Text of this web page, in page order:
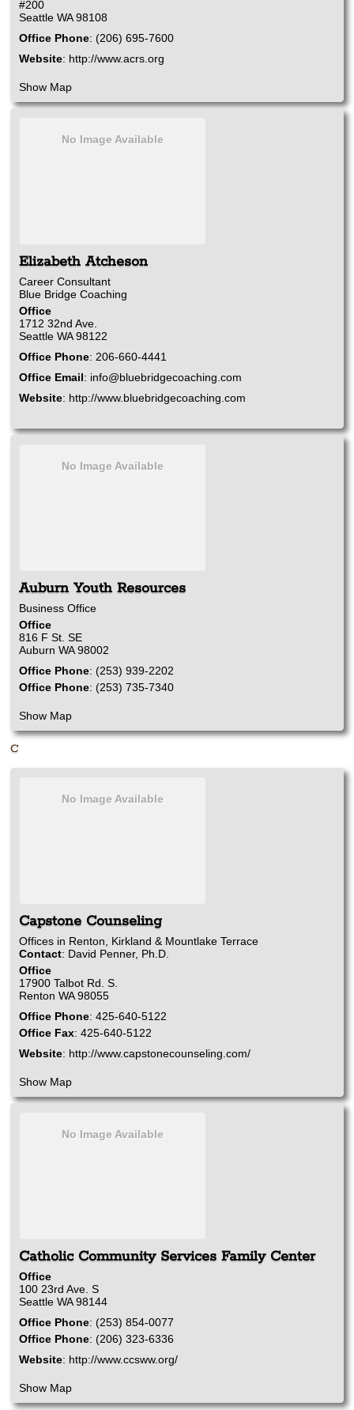
#200
Seattle WA 98108
Office Phone: (206) 695-7600
Website: http://www.acrs.org
Show Map
No Image Available
Elizabeth Atcheson
Career Consultant
Blue Bridge Coaching
Office
1712 32nd Ave.
Seattle WA 98122
Office Phone: 206-660-4441
Office Email: info@bluebridgecoaching.com
Website: http://www.bluebridgecoaching.com
No Image Available
Auburn Youth Resources
Business Office
Office
816 F St. SE
Auburn WA 98002
Office Phone: (253) 939-2202
Office Phone: (253) 735-7340
Show Map
C
No Image Available
Capstone Counseling
Offices in Renton, Kirkland & Mountlake Terrace
Contact: David Penner, Ph.D.
Office
17900 Talbot Rd. S.
Renton WA 98055
Office Phone: 425-640-5122
Office Fax: 425-640-5122
Website: http://www.capstonecounseling.com/
Show Map
No Image Available
Catholic Community Services Family Center
Office
100 23rd Ave. S
Seattle WA 98144
Office Phone: (253) 854-0077
Office Phone: (206) 323-6336
Website: http://www.ccsww.org/
Show Map